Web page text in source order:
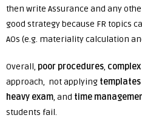
then write Assurance and any
good strategy because FR topics
AOs (e.g. materiality calculation
Overall, poor procedures, complex
approach, not applying templates
heavy exam, and time
students fail.